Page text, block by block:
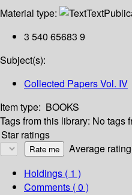
Material type:
Text
3 540 65683 9
Subject(s):
Collected Papers Vol. IV
Item type: BOOKS
Tags from this library: No tags
Star ratings
Average
Holdings ( 1 )
Comments ( 0 )